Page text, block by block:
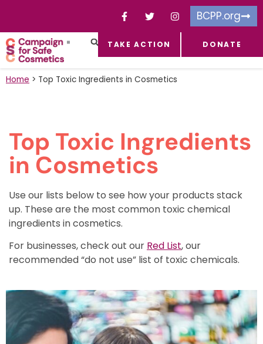
BCPP.org
TAKE ACTION DONATE
Home > Top Toxic Ingredients in Cosmetics
Top Toxic Ingredients
in Cosmetics
Use our lists below to see how your products stack
up. These are the most common toxic chemical
ingredients in cosmetics.
For businesses, check out our Red List, our
recommended “do not use” list of toxic chemicals.